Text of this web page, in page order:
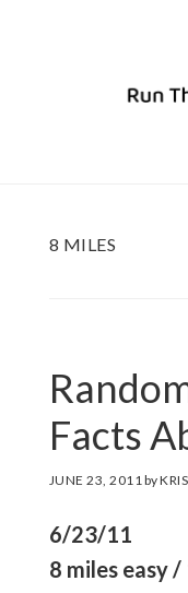
8 MILES
Facts
JUNE 23, 2011 by
6/23/11
8 miles easy